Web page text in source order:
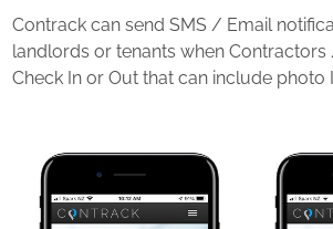
Contrack can send SMS / Email
landlords or tenants when Contractors
Check In or Out that can include photo